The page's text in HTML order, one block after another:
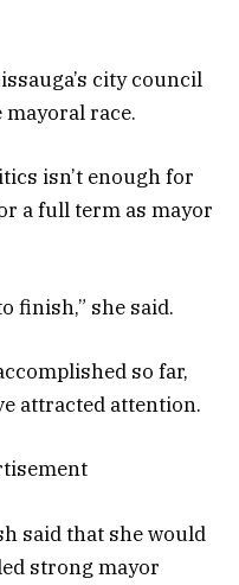
city council
race.
isn’t enough for
a full term as mayor
finish,” she said.
so far,
attracted attention.
said that she would
strong mayor